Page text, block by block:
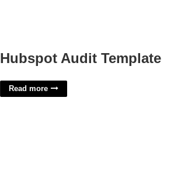
Hubspot Audit Template
Read more